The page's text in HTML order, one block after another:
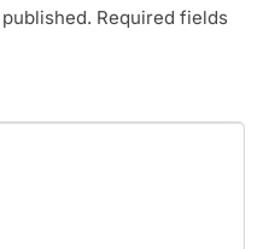
Required fields